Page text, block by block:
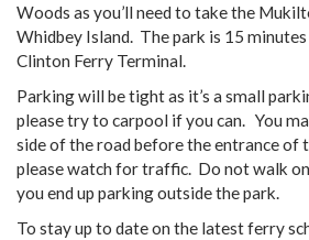
Woods as you’ll need to take the
Whidbey Island. The park is 15
Clinton Ferry Terminal.
Parking will be tight as it’s a small
please try to carpool if you can. You
side of the road before the entrance of
please watch for traffic. Do not walk
you end up parking outside the park.
To stay up to date on the latest ferry